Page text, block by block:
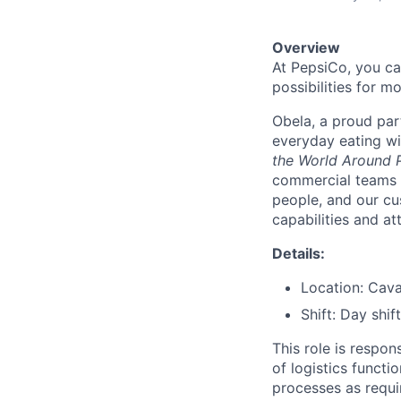
Overview
At PepsiCo, you
possibilities for
Obela, a proud
everyday eating
the World Around
commercial
people, and our
capabilities and
Details:
Location:
Shift: Day shift
This role is
of logistics
processes as